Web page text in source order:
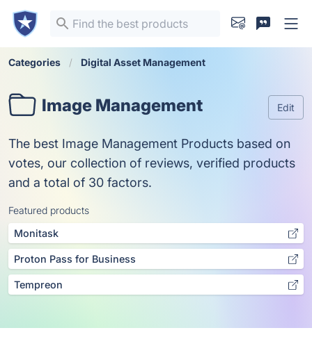
Categories Digital Asset Management
Image Management Edit
The best Image Management Products based on
votes, our collection of reviews, verified products
and a total of 30 factors.
Featured products
Monitask
Proton Pass for Business
Tempreon